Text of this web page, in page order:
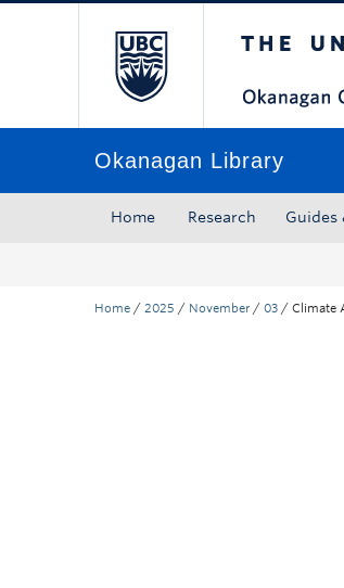
Okanagan Library
Home Research Guides
Home / 2025 / November / 03 / Climate